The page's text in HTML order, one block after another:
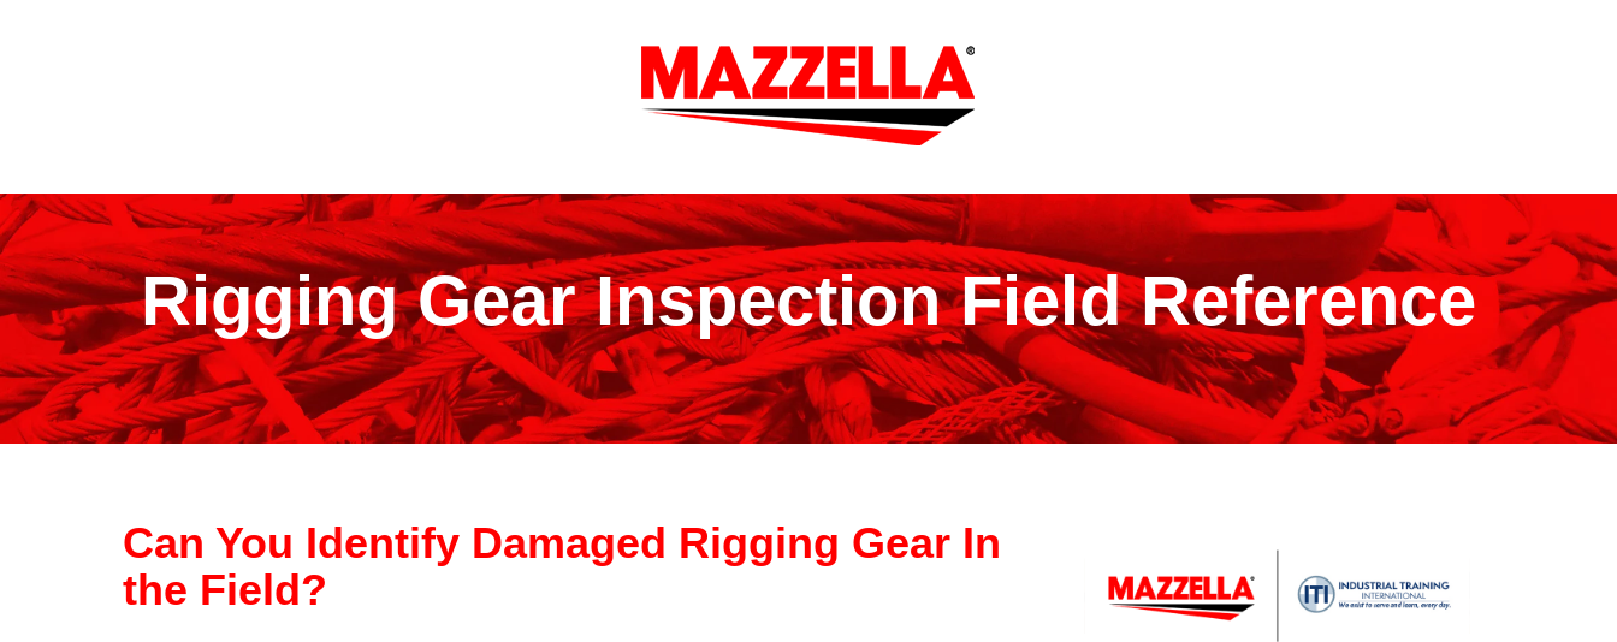
Rigging Gear Inspection Field Reference
Can You Identify Damaged Rigging Gear In
the Field?